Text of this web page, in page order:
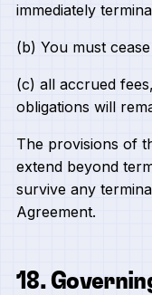
immediately
(b) You must
(c) all accrued
obligations will
The provisions of
extend beyond
survive any
Agreement.
18.